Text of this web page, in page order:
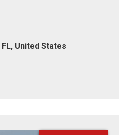
FL, United States